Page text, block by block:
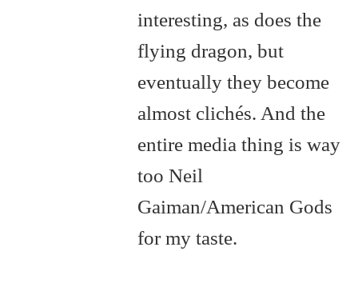
interesting, as does the
flying dragon, but
eventually they become
almost clichés. And the
entire media thing is way
too Neil
Gaiman/American Gods
for my taste.